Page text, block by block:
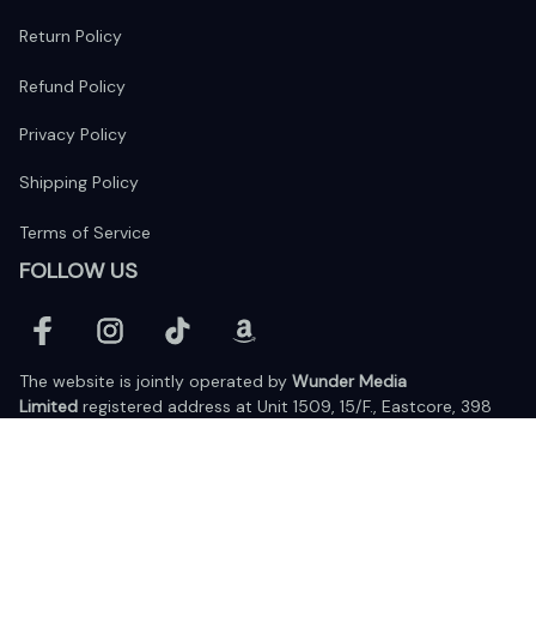
Return Policy
Refund Policy
Privacy Policy
Shipping Policy
Terms of Service
FOLLOW US
The website is jointly operated by Wunder Media
Limited registered address at Unit 1509, 15/F., Eastcore, 398